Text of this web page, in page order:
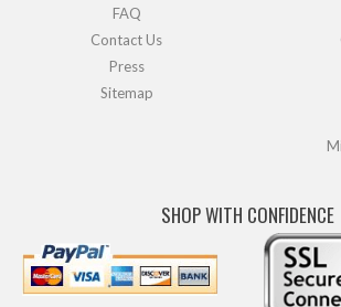
FAQ
Contact Us
Press
Sitemap
SHOP WITH CONFIDENCE